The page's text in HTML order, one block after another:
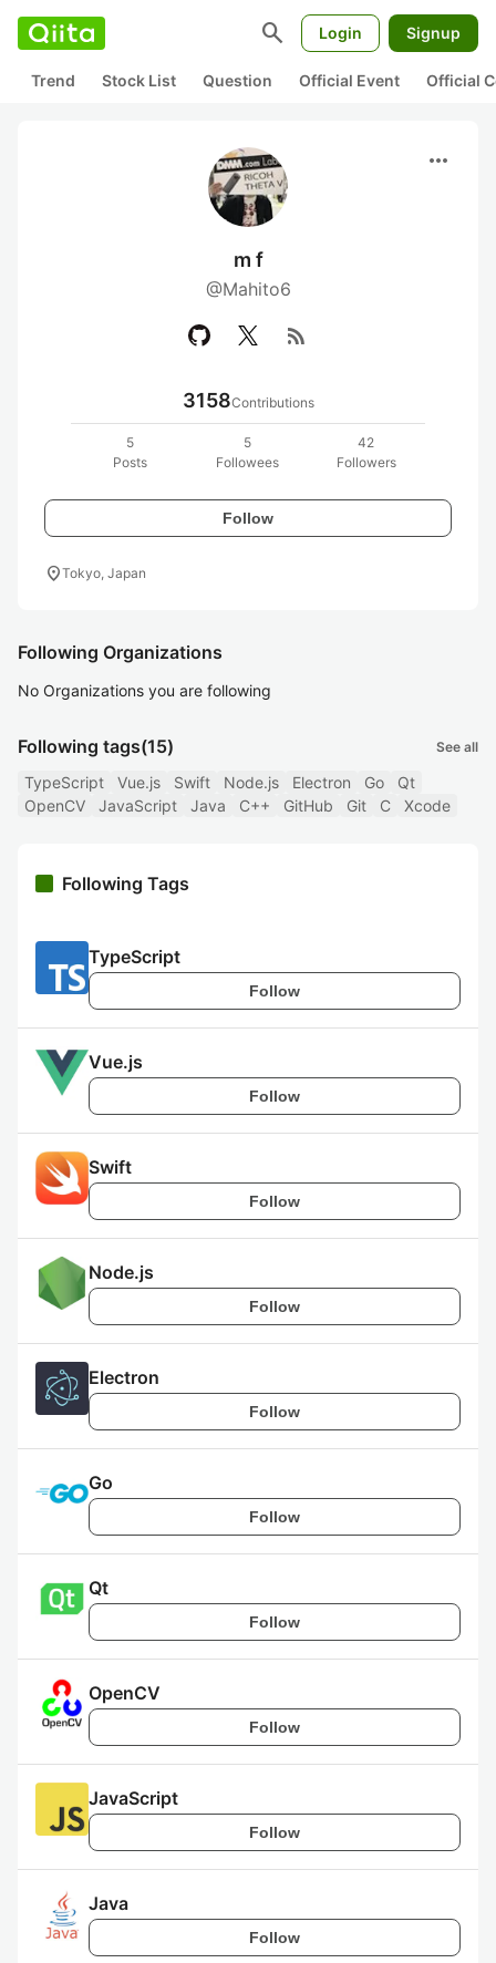
search Login Signup
Trend Stock List Question Official Event Official
more_horiz
m f
@Mahito6
rss_feed
3158Contributions
5
Posts
5
Followees
42
Followers
Follow
location_onTokyo, Japan
Following Organizations
No Organizations you are following
Following tags(15) See all
TypeScript Vue.js Swift Node.js Electron Go
Qt
OpenCV
JavaScript Java C++ GitHub Git C Xcode
Following Tags
TypeScript
Follow
Vue.js
Follow
Swift
Follow
Node.js
Follow
Electron
Follow
Go
Follow
Qt
Follow
OpenCV
Follow
JavaScript
Follow
Java
Follow